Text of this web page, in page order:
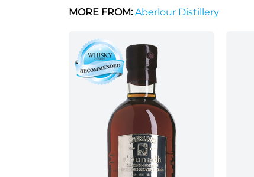
MORE FROM:Aberlour Distillery